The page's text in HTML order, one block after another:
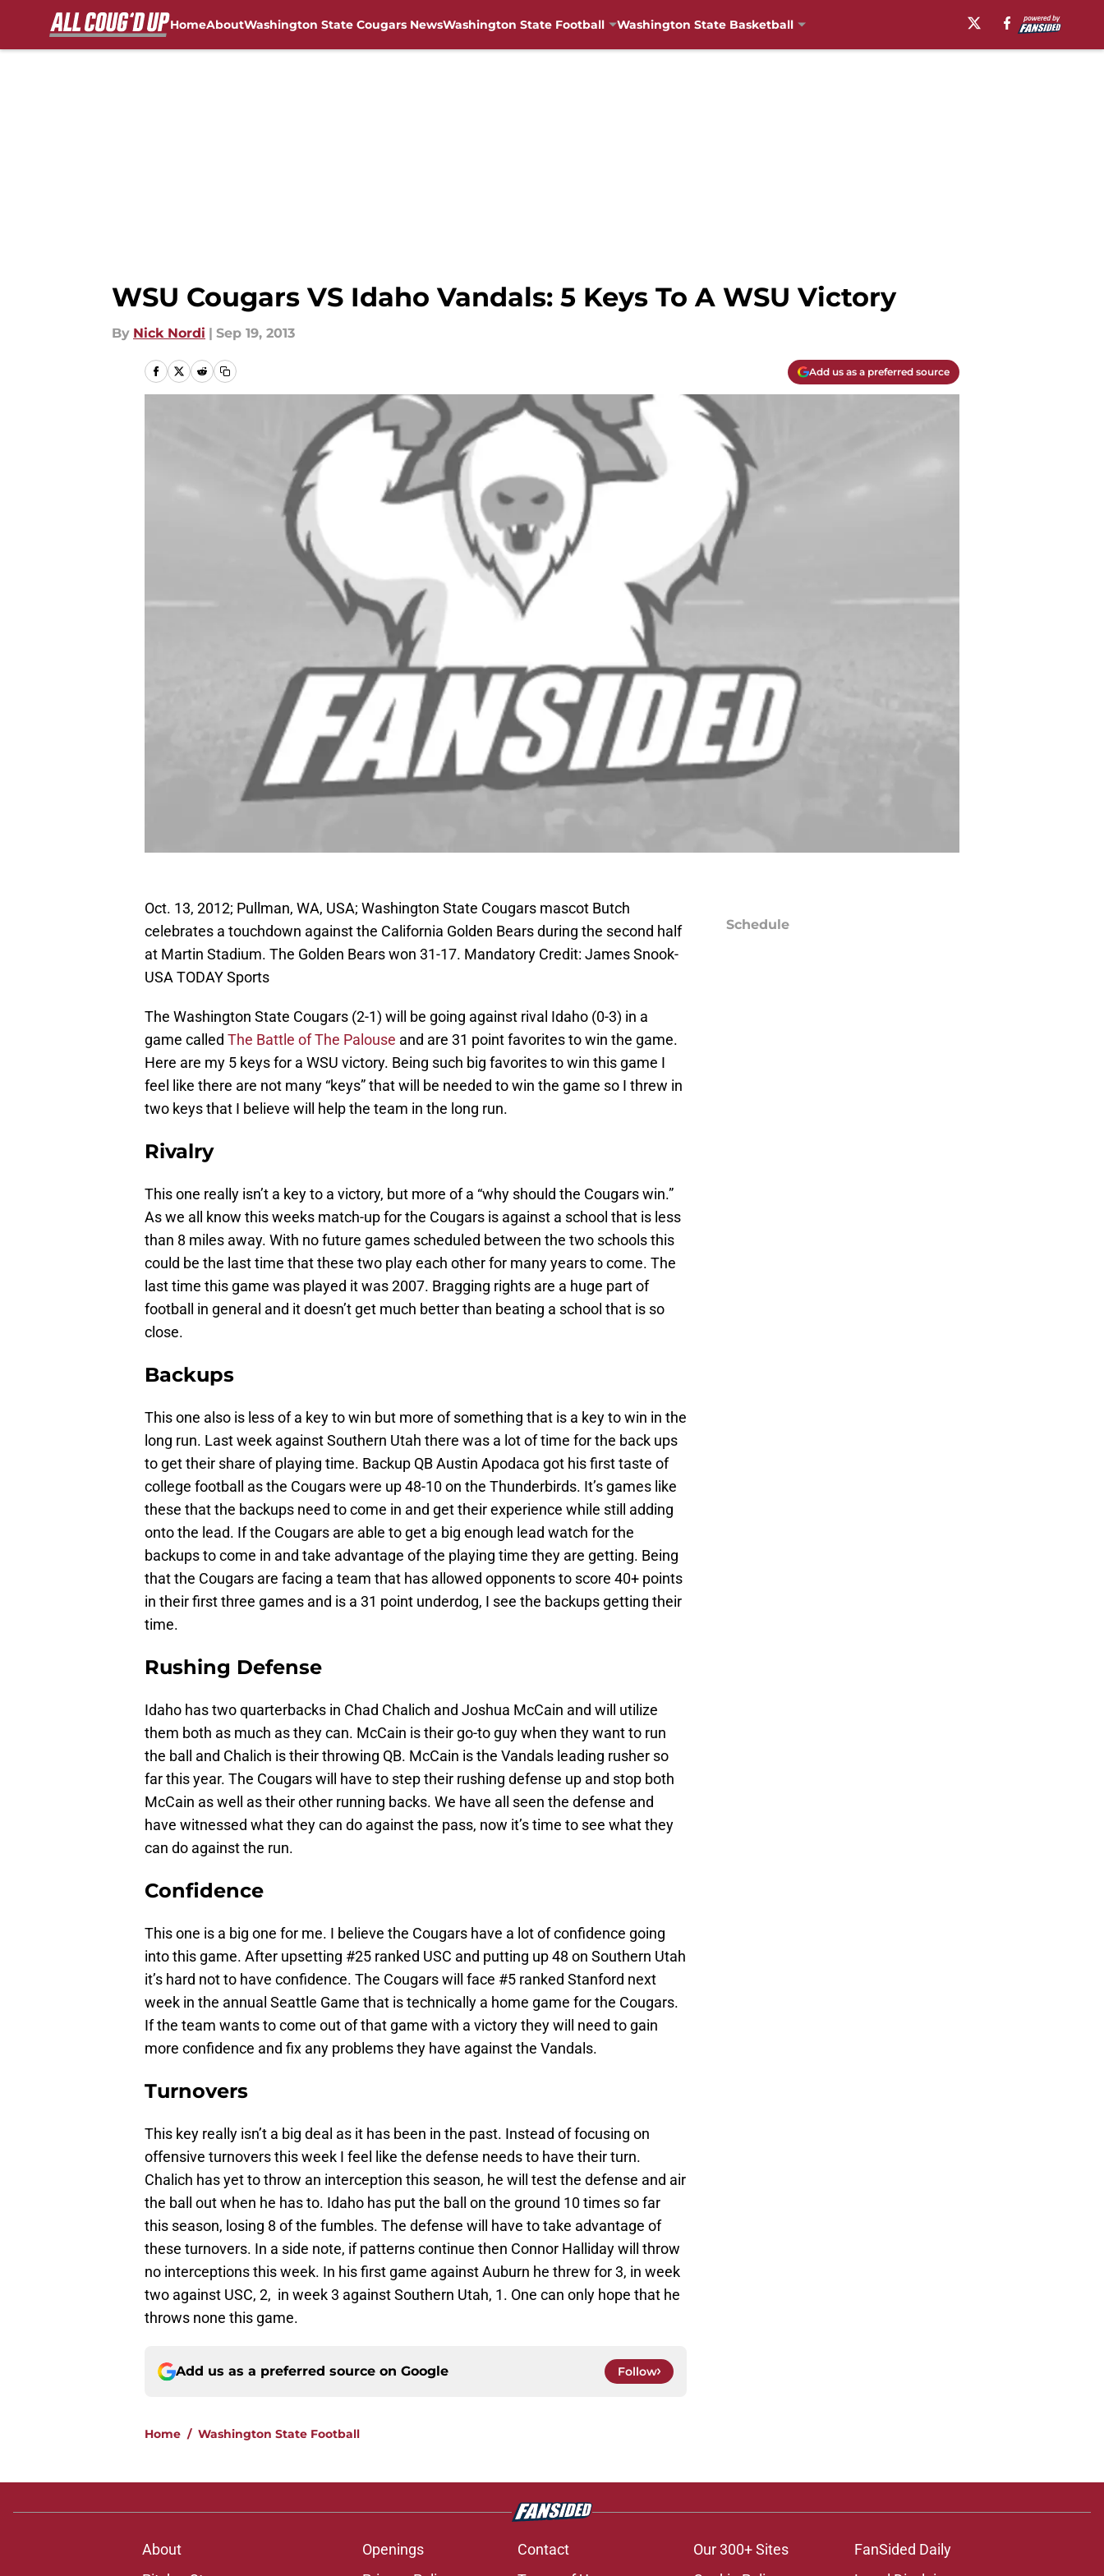
HomeAboutWashington State Cougars NewsWashington State Football Washington State Basketball
WSU Cougars VS Idaho Vandals: 5 Keys To A WSU Victory
By Nick Nordi | Sep 19, 2013
Add us as a preferred source
Oct. 13, 2012; Pullman, WA, USA; Washington State Cougars mascot Butch
celebrates a touchdown against the California Golden Bears during the second half
at Martin Stadium. The Golden Bears won 31-17. Mandatory Credit: James Snook-
USA TODAY Sports
The Washington State Cougars (2-1) will be going against rival Idaho (0-3) in a
game called The Battle of The Palouse and are 31 point favorites to win the game.
Here are my 5 keys for a WSU victory. Being such big favorites to win this game I
feel like there are not many “keys” that will be needed to win the game so I threw in
two keys that I believe will help the team in the long run.
Rivalry
This one really isn’t a key to a victory, but more of a “why should the Cougars win.”
As we all know this weeks match-up for the Cougars is against a school that is less
than 8 miles away. With no future games scheduled between the two schools this
could be the last time that these two play each other for many years to come. The
last time this game was played it was 2007. Bragging rights are a huge part of
football in general and it doesn’t get much better than beating a school that is so
close.
Backups
This one also is less of a key to win but more of something that is a key to win in the
long run. Last week against Southern Utah there was a lot of time for the back ups
to get their share of playing time. Backup QB Austin Apodaca got his first taste of
college football as the Cougars were up 48-10 on the Thunderbirds. It’s games like
these that the backups need to come in and get their experience while still adding
onto the lead. If the Cougars are able to get a big enough lead watch for the
backups to come in and take advantage of the playing time they are getting. Being
that the Cougars are facing a team that has allowed opponents to score 40+ points
in their first three games and is a 31 point underdog, I see the backups getting their
time.
Rushing Defense
Idaho has two quarterbacks in Chad Chalich and Joshua McCain and will utilize
them both as much as they can. McCain is their go-to guy when they want to run
the ball and Chalich is their throwing QB. McCain is the Vandals leading rusher so
far this year. The Cougars will have to step their rushing defense up and stop both
McCain as well as their other running backs. We have all seen the defense and
have witnessed what they can do against the pass, now it’s time to see what they
can do against the run.
Confidence
This one is a big one for me. I believe the Cougars have a lot of confidence going
into this game. After upsetting #25 ranked USC and putting up 48 on Southern Utah
it’s hard not to have confidence. The Cougars will face #5 ranked Stanford next
week in the annual Seattle Game that is technically a home game for the Cougars.
If the team wants to come out of that game with a victory they will need to gain
more confidence and fix any problems they have against the Vandals.
Turnovers
This key really isn’t a big deal as it has been in the past. Instead of focusing on
offensive turnovers this week I feel like the defense needs to have their turn.
Chalich has yet to throw an interception this season, he will test the defense and air
the ball out when he has to. Idaho has put the ball on the ground 10 times so far
this season, losing 8 of the fumbles. The defense will have to take advantage of
these turnovers. In a side note, if patterns continue then Connor Halliday will throw
no interceptions this week. In his first game against Auburn he threw for 3, in week
two against USC, 2, in week 3 against Southern Utah, 1. One can only hope that he
throws none this game.
Add us as a preferred source on Google Follow
Home / Washington State Football
Schedule
About Openings Contact Our 300+ Sites
FanSided Daily